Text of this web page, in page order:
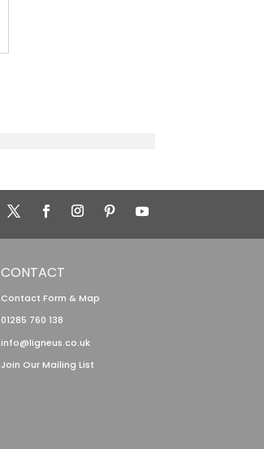
CONTACT
Contact Form & Map
01285 760 138
info@ligneus.co.uk
Join Our Mailing List